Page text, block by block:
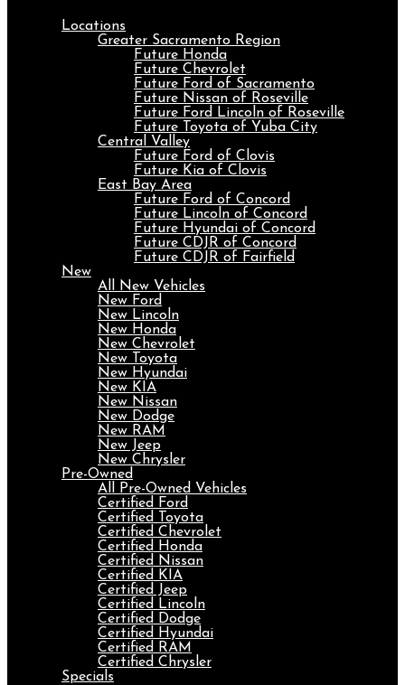
Locations
Greater Sacramento Region
Future Honda
Future Chevrolet
Future Ford of Sacramento
Future Nissan of Roseville
Future Ford Lincoln of Roseville
Future Toyota of Yuba City
Central Valley
Future Ford of Clovis
Future Kia of Clovis
East Bay Area
Future Ford of Concord
Future Lincoln of Concord
Future Hyundai of Concord
Future CDJR of Concord
Future CDJR of Fairfield
New
All New Vehicles
New Ford
New Lincoln
New Honda
New Chevrolet
New Toyota
New Hyundai
New KIA
New Nissan
New Dodge
New RAM
New Jeep
New Chrysler
Pre-Owned
All Pre-Owned Vehicles
Certified Ford
Certified Toyota
Certified Chevrolet
Certified Honda
Certified Nissan
Certified KIA
Certified Jeep
Certified Lincoln
Certified Dodge
Certified Hyundai
Certified RAM
Certified Chrysler
Specials